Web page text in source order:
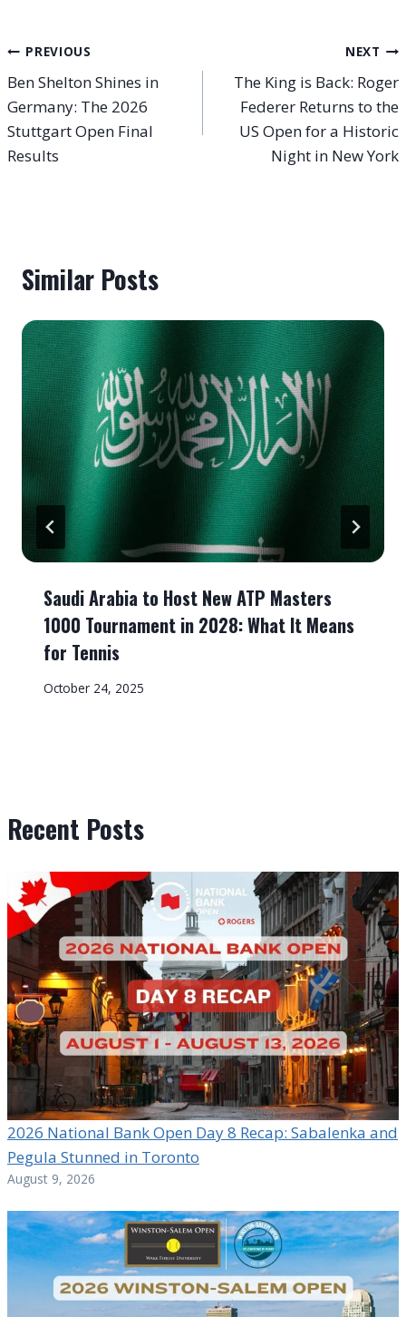
Post
navigation
PREVIOUS
Ben Shelton Shines in
Germany: The 2026
Stuttgart Open Final
Results
NEXT
The King is Back: Roger
Federer Returns to the
US Open for a Historic
Night in New York
Similar Posts
Saudi Arabia to Host New ATP Masters
1000 Tournament in 2028: What It Means
for Tennis
October 24, 2025
Recent Posts
2026 National Bank Open Day 8 Recap: Sabalenka and
Pegula Stunned in Toronto
August 9, 2026